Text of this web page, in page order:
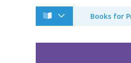
Books for